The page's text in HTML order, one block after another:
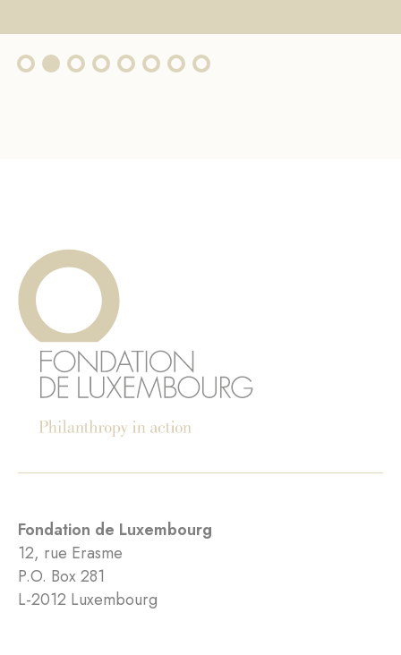
Fondation de Luxembourg
12, rue Erasme
P.O. Box 281
L-2012 Luxembourg